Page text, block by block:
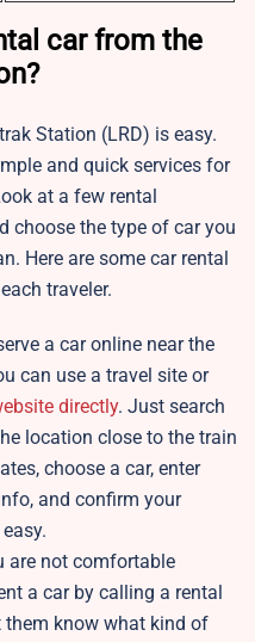
car from the
Station (LRD) is easy.
and quick services for
at a few rental
choose the type of car you
Here are some car rental
traveler.
a car online near the
can use a travel site or
directly. Just search
location close to the train
choose a car, enter
and confirm your
are not comfortable
a car by calling a rental
know what kind of